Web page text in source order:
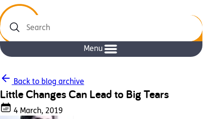
Search
Menu
Back to blog archive
Little Changes Can Lead to Big Tears
4 March, 2019